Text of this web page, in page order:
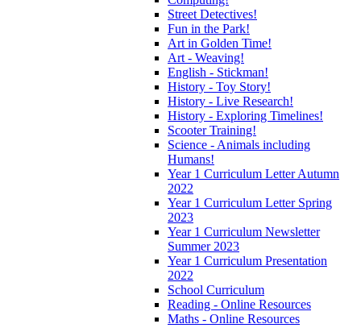
Street Detectives!
Fun in the Park!
Art in Golden Time!
Art - Weaving!
English - Stickman!
History - Toy Story!
History - Live Research!
History - Exploring Timelines!
Scooter Training!
Science - Animals including
Humans!
Year 1 Curriculum Letter Autumn
2022
Year 1 Curriculum Letter Spring
2023
Year 1 Curriculum Newsletter
Summer 2023
Year 1 Curriculum Presentation
2022
School Curriculum
Reading - Online Resources
Maths - Online Resources